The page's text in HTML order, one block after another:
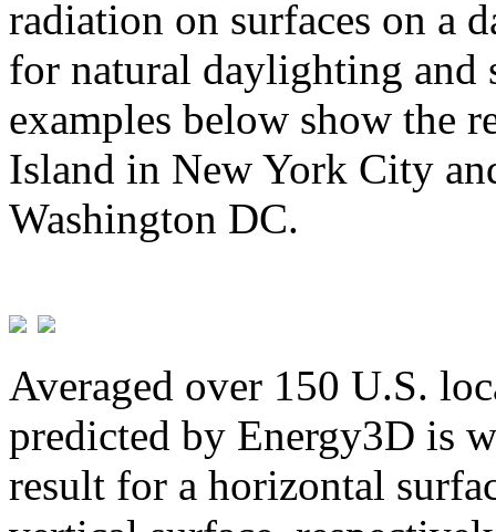
radiation on surfaces on a
for natural daylighting and
examples below show the
Island in New York City
Washington DC.
Averaged over 150 U.S.
predicted by Energy3D is
result for a horizontal